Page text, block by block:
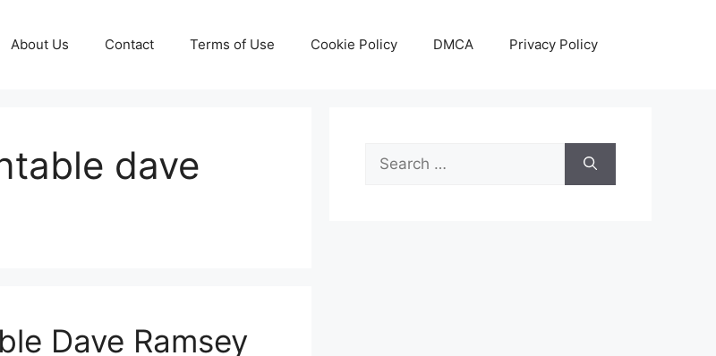
About Us Contact Terms of Use Cookie Policy DMCA Privacy Policy
dave
Dave Ramsey
Search
for: